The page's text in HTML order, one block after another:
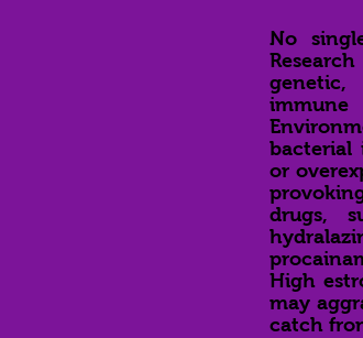
No
bacterial
or
drugs,
High
may
catch